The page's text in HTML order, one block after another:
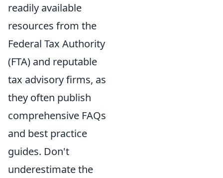
readily available
resources from the
Federal Tax Authority
(FTA) and reputable
tax advisory firms, as
they often publish
comprehensive FAQs
and best practice
guides. Don't
underestimate the